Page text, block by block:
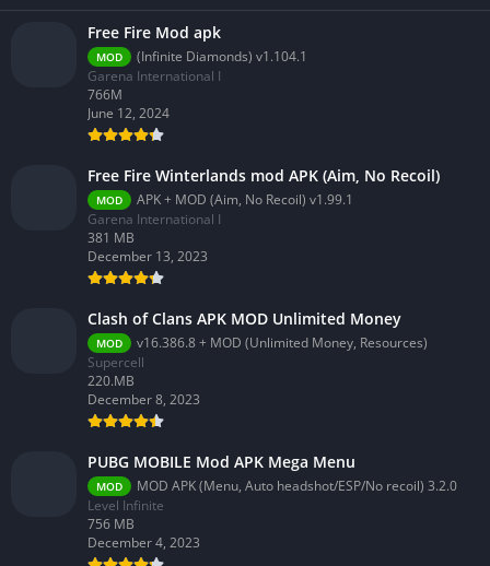
Free Fire Mod apk
MOD
(Infinite Diamonds) v1.104.1
Garena International I
766M
June 12, 2024
Free Fire Winterlands mod APK (Aim, No Recoil)
MOD
APK + MOD (Aim, No Recoil) v1.99.1
Garena International I
381 MB
December 13, 2023
Clash of Clans APK MOD Unlimited Money
MOD
v16.386.8 + MOD (Unlimited Money, Resources)
Supercell
220.MB
December 8, 2023
PUBG MOBILE Mod APK Mega Menu
MOD
MOD APK (Menu, Auto headshot/ESP/No recoil) 3.2.0
Level Infinite
756 MB
December 4, 2023